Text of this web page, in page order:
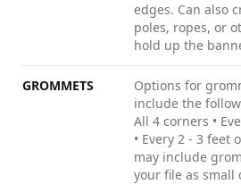
edges. Can also
poles, ropes, or
hold up the
GROMMETS
Options for
include the
All 4 corners •
• Every 2 - 3 feet
may include
your file as small